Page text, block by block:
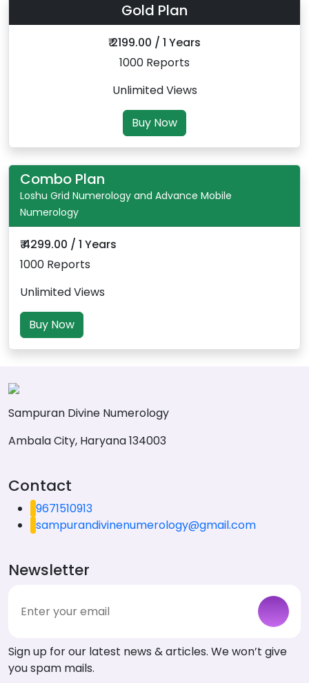
Gold Plan
₹ 2199.00 / 1 Years
1000 Reports
Unlimited Views
Buy Now
Combo Plan
Loshu Grid Numerology and Advance Mobile
Numerology
₹ 4299.00 / 1 Years
1000 Reports
Unlimited Views
Buy Now
Sampuran Divine Numerology
Ambala City, Haryana 134003
Contact
9671510913
sampurandivinenumerology@gmail.com
Newsletter
Sign up for our latest news & articles. We won’t give
you spam mails.